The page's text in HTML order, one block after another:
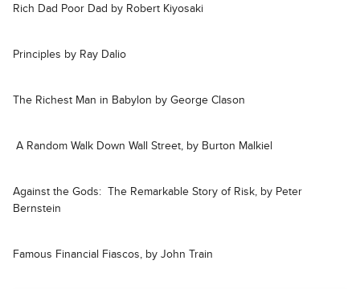
Rich Dad Poor Dad by Robert Kiyosaki
Principles by Ray Dalio
The Richest Man in Babylon by George Clason
A Random Walk Down Wall Street, by Burton Malkiel
Against the Gods: The Remarkable Story of Risk, by Peter
Bernstein
Famous Financial Fiascos, by John Train